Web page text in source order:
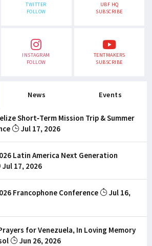
TWITTER
FOLLOW
UBF HQ
SUBSCRIBE
INSTAGRAM
FOLLOW
TENTMAKERS
SUBSCRIBE
News Events
Short-Term Mission Trip & Summer
Jul 17, 2026
Latin America Next Generation
Jul 17, 2026
Francophone Conference
Jul 16,
for Venezuela, In Loving Memory
Jun 26, 2026